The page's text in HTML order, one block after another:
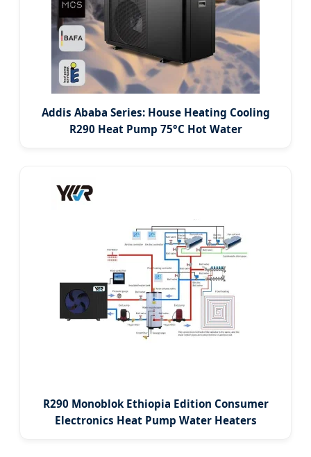
Addis Ababa Series: House Heating Cooling
R290 Heat Pump 75°C Hot Water
R290 Monoblok Ethiopia Edition Consumer
Electronics Heat Pump Water Heaters